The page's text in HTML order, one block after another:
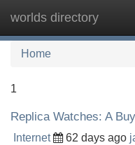
worlds directory
Home
1
Replica Watches: A
Internet 62 days ago